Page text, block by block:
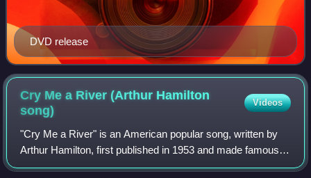
DVD release
Cry Me a River (Arthur Hamilton
song)
Videos
"Cry Me a River" is an American popular song, written by
Arthur Hamilton, first published in 1953 and made famous in
1955 with the version by Julie London.